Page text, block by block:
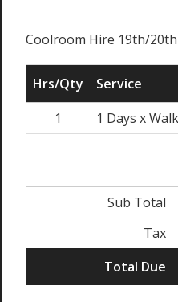
Coolroom Hire 19th/
Hrs/Qty
Service
1
1 Days x
Sub Total
Tax
Total Due